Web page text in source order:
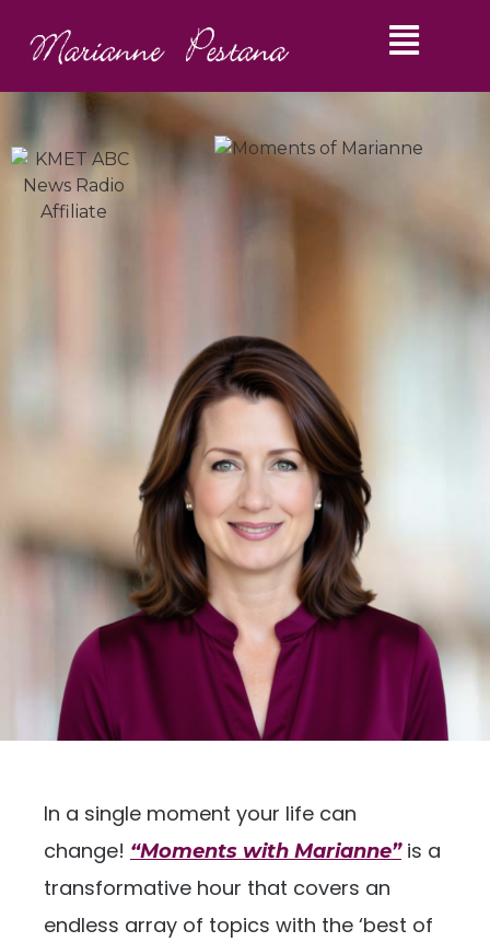
In a single moment your life can
change! “Moments with Marianne”is a
transformative hour that covers an
endless array of topics with the ‘best of